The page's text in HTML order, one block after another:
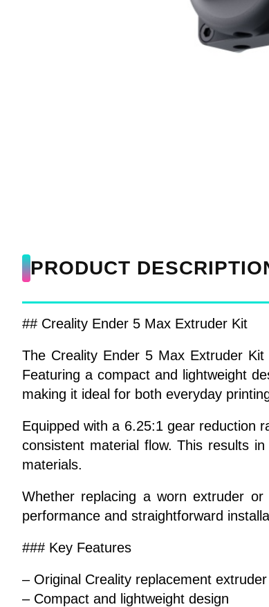
PRODUCT
## Creality Ender 5 Max Extruder Kit
The Creality Ender 5 Max Extruder
Featuring a compact and lightweight
making it ideal for both everyday
Equipped with a 6.25:1 gear reduction
consistent material flow. This results
materials.
Whether replacing a worn extruder
performance and straightforward
### Key Features
– Original Creality replacement extruder
– Compact and lightweight design